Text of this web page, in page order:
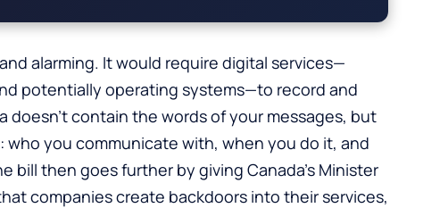
alarming. It would require digital services—
potentially operating systems—to record and
doesn’t contain the words of your messages, but
you communicate with, when you do it, and
bill then goes further by giving Canada’s Minister
companies create backdoors into their services,